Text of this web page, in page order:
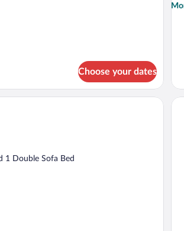
Choose your dates
and a window with curtains.A hotel room with a bed, a TV, a vase
1 Double Sofa Bed